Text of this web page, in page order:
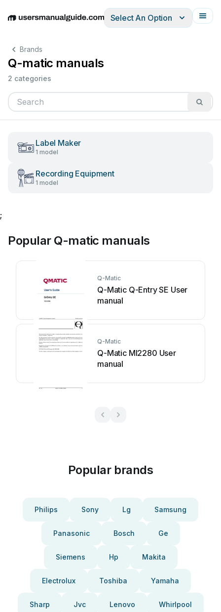
EnglishDeutschEspañolItalianoFrançais
Select An Option
Brands
Q-matic manuals
2 categories
Label Maker
1 model
Recording Equipment
1 model
;
Popular Q-matic manuals
Q-Matic
Q-Matic Q-Entry SE User
manual
Q-Matic
Q-Matic MI2280 User
manual
Popular brands
Philips Sony Lg Samsung
Panasonic Bosch Ge
Siemens Hp Makita
Electrolux Toshiba Yamaha
Sharp Jvc Lenovo Whirlpool